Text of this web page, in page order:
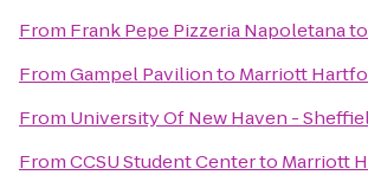
From Frank Pepe Pizzeria Napoletanato
FromGampel Pavilionto Marriott
From University Of New Haven -
FromCCSU Student Centerto Marriott